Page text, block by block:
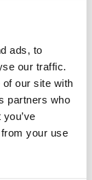
ads, to
our traffic.
our site with
partners who
your use